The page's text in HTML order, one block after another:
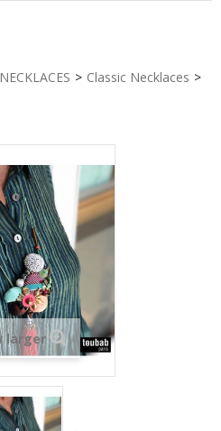
NECKLACES > Classic Necklaces >
larger